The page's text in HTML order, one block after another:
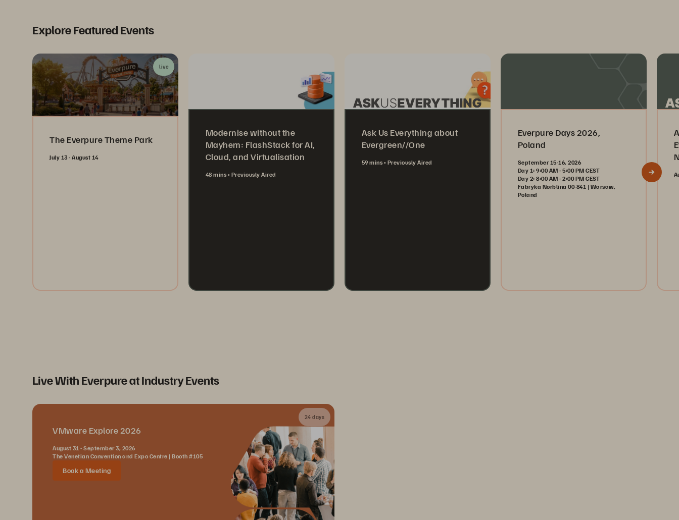
Explore Featured Events
live
The Everpure Theme Park
July 13 - August 14
Modernise without the
Mayhem: FlashStack for AI,
Cloud, and Virtualisation
48 mins Previously Aired
Ask Us Everything about
Evergreen//One
59 mins Previously Aired
Everpure Days 2026,
Poland
September 15-16, 2026
Day 1: 9:00 AM - 5:00 PM CEST
Day 2: 8:00 AM - 2:00 PM CEST
Fabryka Norblina 00-841 | Warsaw,
Poland
Live With Everpure at Industry Events
24 days
VMware Explore 2026
August 31 - September 3, 2026
The Venetian Convention and Expo Centre | Booth #105
Book a Meeting